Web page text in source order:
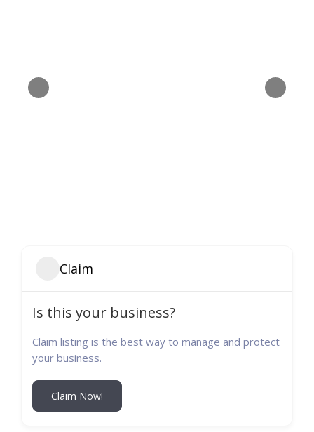
Claim
Is this your business?
Claim listing is the best way to manage and protect
your business.
Claim Now!